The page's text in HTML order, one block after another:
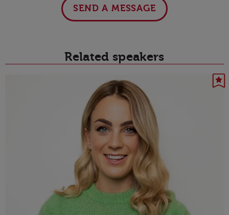
SEND A MESSAGE
Related speakers